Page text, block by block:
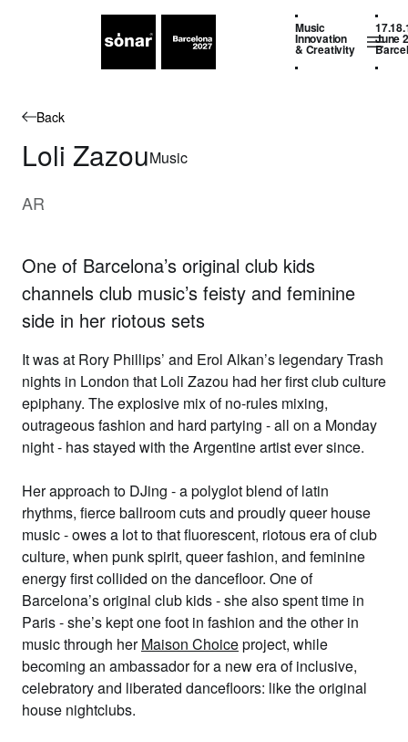
Music
Innovation
& Creativity
June
Back
Loli ZazouMusic
AR
One of Barcelona’s original club kids
channels club music’s feisty and feminine
side in her riotous sets
It was at Rory Phillips’ and Erol Alkan’s legendary Trash
nights in London that Loli Zazou had her first club culture
epiphany. The explosive mix of no-rules mixing,
outrageous fashion and hard partying - all on a Monday
night - has stayed with the Argentine artist ever since.
Her approach to DJing - a polyglot blend of latin
rhythms, fierce ballroom cuts and proudly queer house
music - owes a lot to that fluorescent, riotous era of club
culture, when punk spirit, queer fashion, and feminine
energy first collided on the dancefloor. One of
Barcelona’s original club kids - she also spent time in
Paris - she’s kept one foot in fashion and the other in
music through herMaison Choiceproject, while
becoming an ambassador for a new era of inclusive,
celebratory and liberated dancefloors: like the original
house nightclubs.